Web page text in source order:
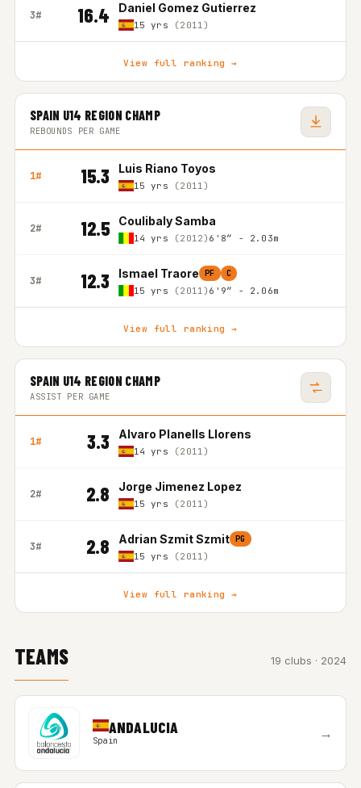
3# 16.4 Daniel Gomez Gutierrez
15 yrs (2011)
View full ranking →
SPAIN U14 REGION CHAMP
REBOUNDS PER GAME
1# 15.3 Luis Riano Toyos
15 yrs (2011)
2# 12.5 Coulibaly Samba
14 yrs (2012) 6'8″ - 2.03m
3# 12.3 Ismael Traore PF C
15 yrs (2011) 6'9″ - 2.06m
View full ranking →
SPAIN U14 REGION CHAMP
ASSIST PER GAME
1# 3.3 Alvaro Planells Llorens
14 yrs (2011)
2# 2.8 Jorge Jimenez Lopez
15 yrs (2011)
3# 2.8 Adrian Szmit Szmit PG
15 yrs (2011)
View full ranking →
TEAMS 19 clubs · 2024
ANDALUCIA
Spain →